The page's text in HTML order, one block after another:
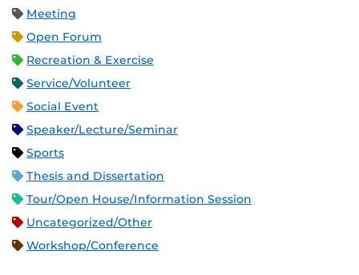
Meeting
Open Forum
Recreation & Exercise
Service/Volunteer
Social Event
Speaker/Lecture/Seminar
Sports
Thesis and Dissertation
Tour/Open House/Information Session
Uncategorized/Other
Workshop/Conference